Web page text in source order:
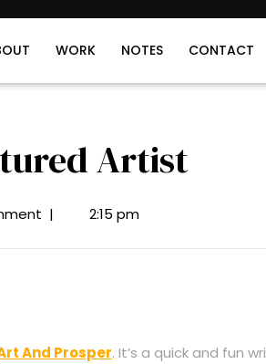
WORK NOTES CONTACT
Artist
| 2:15 pm
And Prosper. It’s a quick and fun